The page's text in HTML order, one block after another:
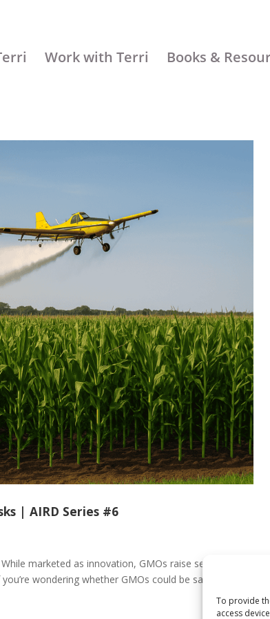
To provide
access
Work with Terri Books &
| AIRD Series #6
marketed as innovation, GMOs raise serious
wondering whether GMOs could be sabotaging